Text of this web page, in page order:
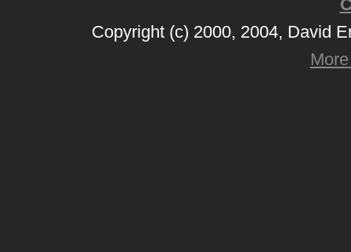
Copyright (c) 2000, 2004, David